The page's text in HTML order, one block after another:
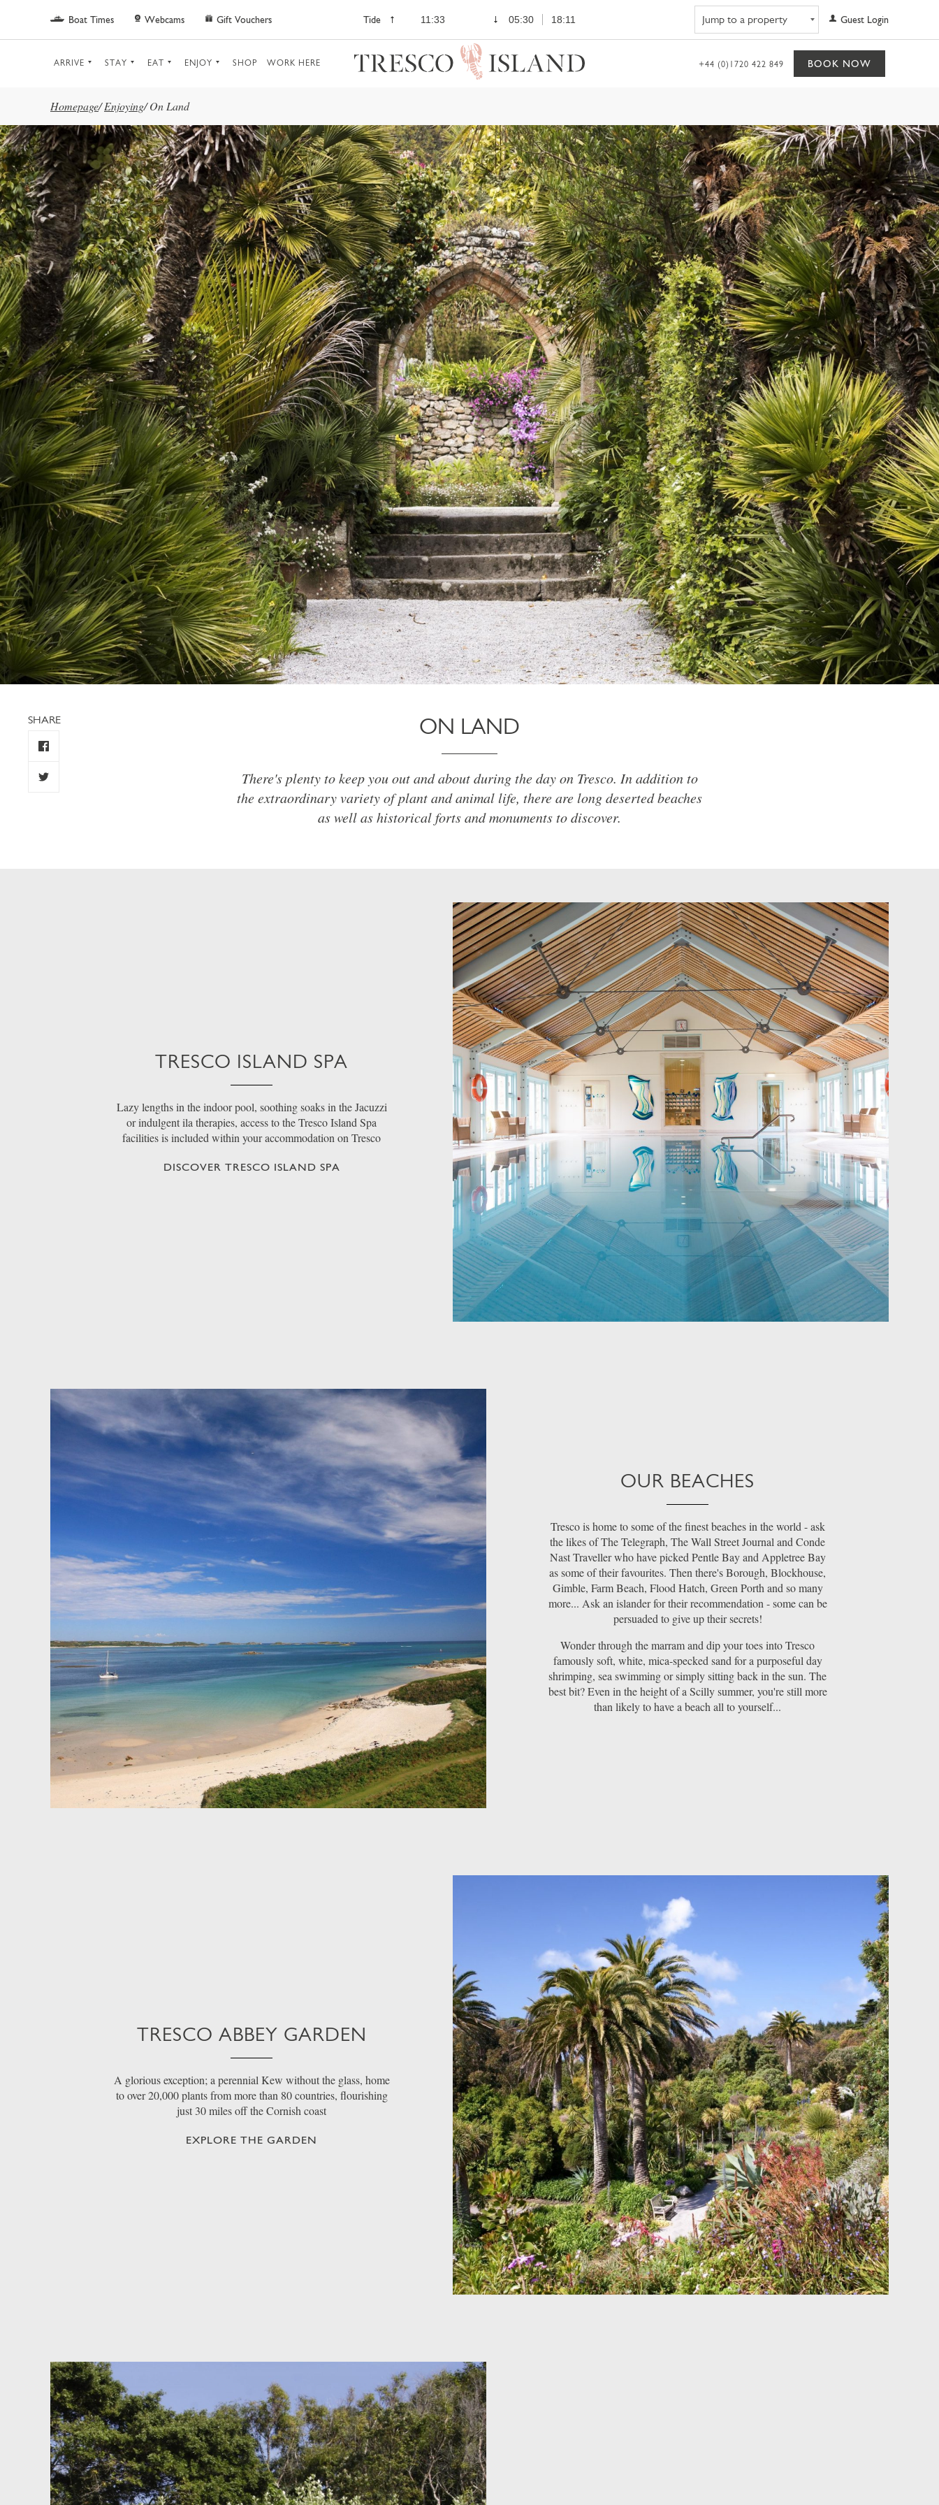
Skip to main content
Boat Times Webcams Gift Vouchers Tide 11:33 05:30 18:11 Guest Login
ARRIVE STAY EAT ENJOY SHOP WORK HERE +44 (0)1720 422 849 BOOK NOW
Homepage/ Enjoying/ On Land
SHARE ON LAND
There's plenty to keep you out and about during the day on Tresco. In addition to
the extraordinary variety of plant and animal life, there are long deserted beaches
as well as historical forts and monuments to discover.
TRESCO ISLAND SPA
Lazy lengths in the indoor pool, soothing soaks in the Jacuzzi
or indulgent ila therapies, access to the Tresco Island Spa
facilities is included within your accommodation on Tresco
DISCOVER TRESCO ISLAND SPA
OUR BEACHES
Tresco is home to some of the finest beaches in the world - ask
the likes of The Telegraph, The Wall Street Journal and Conde
Nast Traveller who have picked Pentle Bay and Appletree Bay
as some of their favourites. Then there's Borough, Blockhouse,
Gimble, Farm Beach, Flood Hatch, Green Porth and so many
more... Ask an islander for their recommendation - some can be
persuaded to give up their secrets!
Wonder through the marram and dip your toes into Tresco
famously soft, white, mica-specked sand for a purposeful day
shrimping, sea swimming or simply sitting back in the sun. The
best bit? Even in the height of a Scilly summer, you're still more
than likely to have a beach all to yourself...
TRESCO ABBEY GARDEN
A glorious exception; a perennial Kew without the glass, home
to over 20,000 plants from more than 80 countries, flourishing
just 30 miles off the Cornish coast
EXPLORE THE GARDEN